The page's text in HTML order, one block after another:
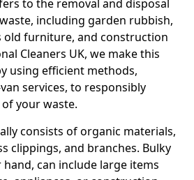
to the removal and disposal
including garden rubbish,
old furniture, and construction
Cleaners UK, we make this
using efficient methods,
services, to responsibly
your waste.
consists of organic materials,
clippings, and branches. Bulky
can include large items